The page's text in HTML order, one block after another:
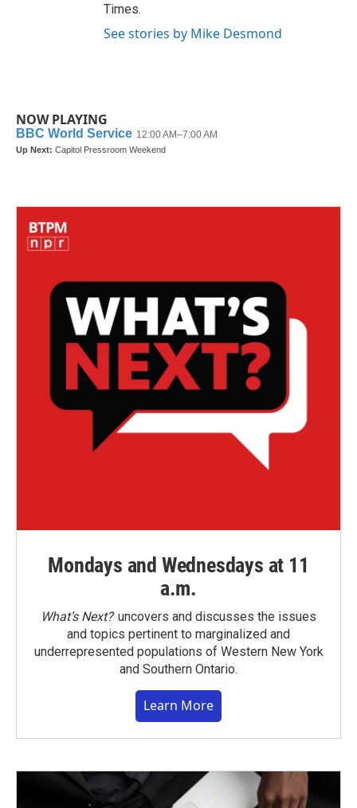
Times.
See stories by Mike Desmond
NOW PLAYING
Mondays and Wednesdays at 11
a.m.
What’s Next?uncovers and discusses the issues
and topics pertinent to marginalized and
underrepresented populations of Western New York
and Southern Ontario.
Learn More